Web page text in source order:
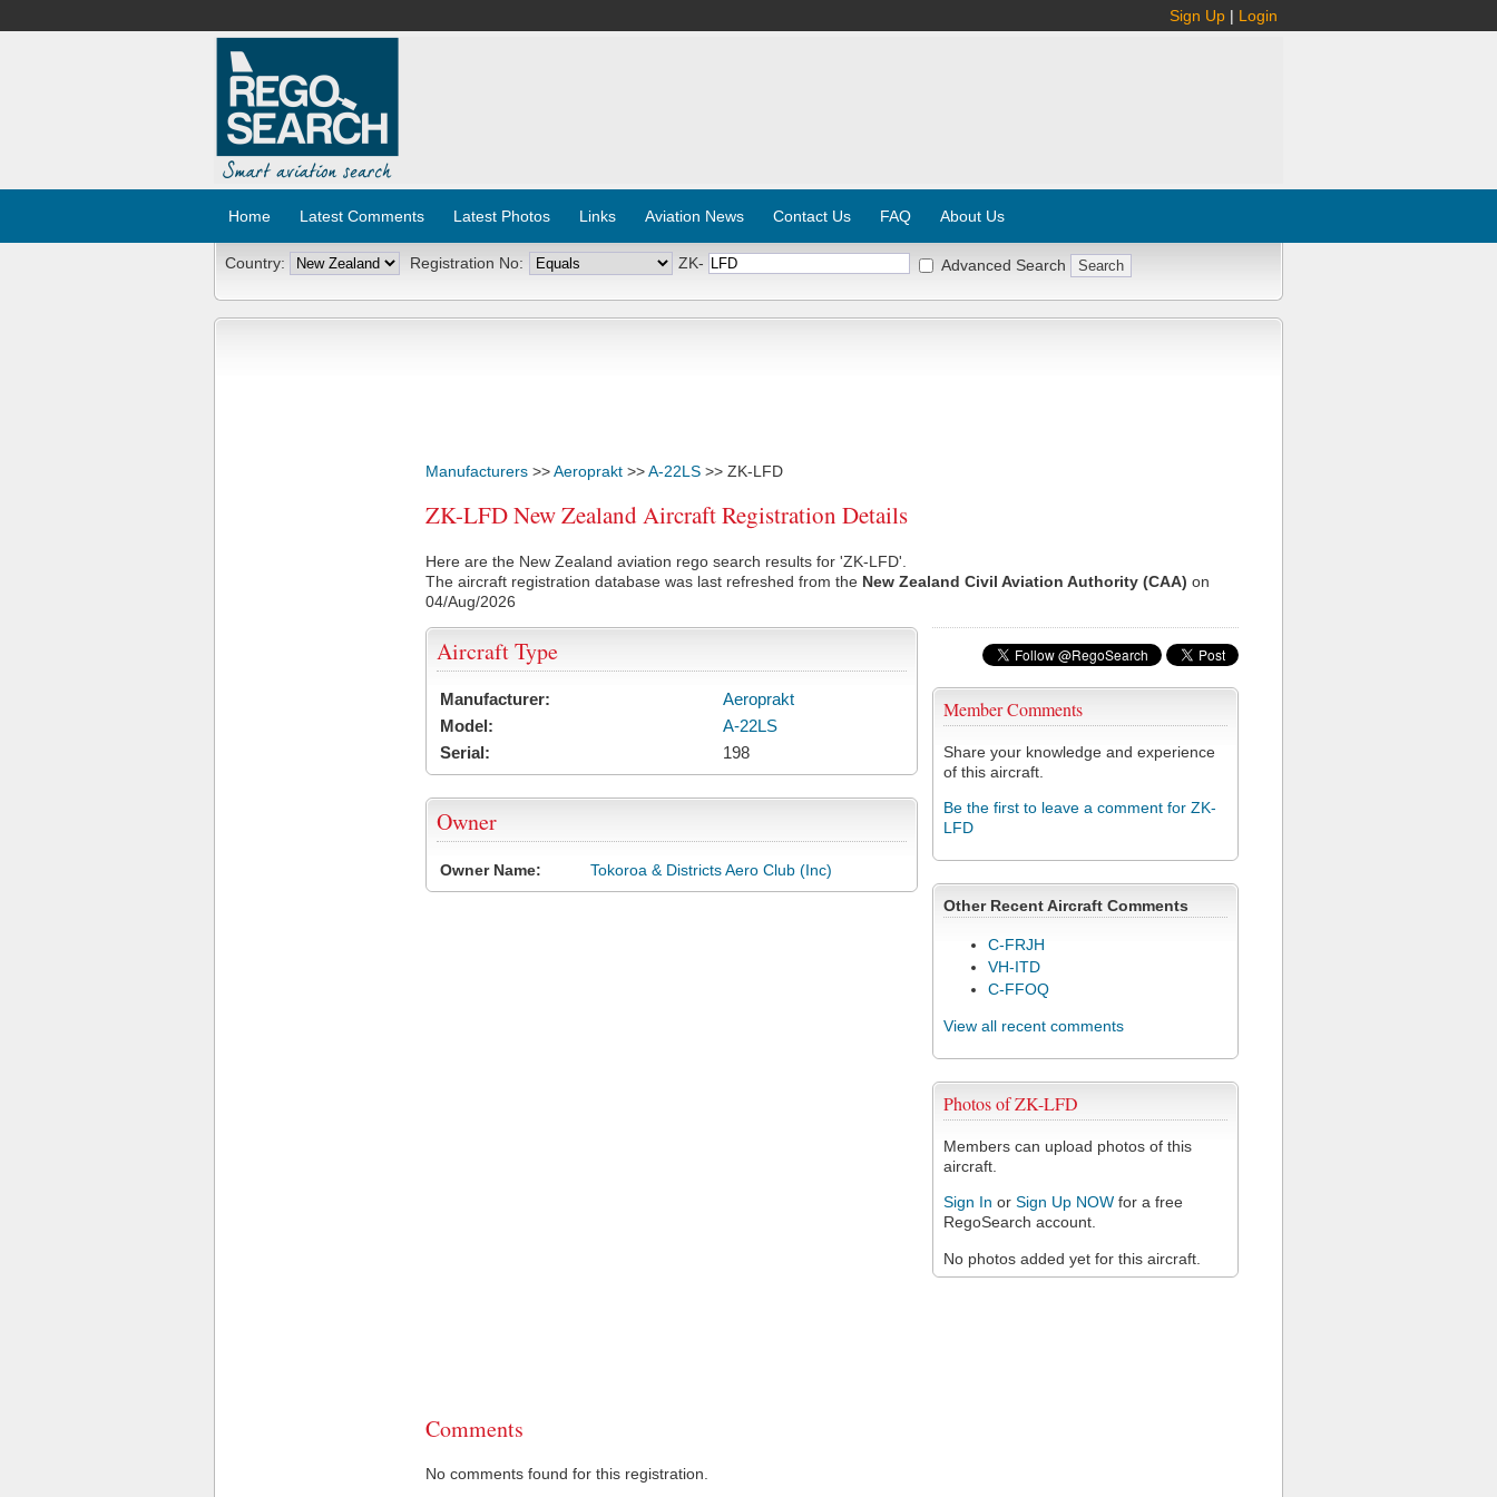
Sign Up | Login
Home Latest Comments Latest Photos Links Aviation News Contact Us FAQ About Us
Country: Registration No: ZK- Advanced Search
Manufacturers >>Aeroprakt >>A-22LS >> ZK-LFD
ZK-LFD New Zealand Aircraft Registration Details
Here are the New Zealand aviation rego search results for 'ZK-LFD'.
The aircraft registration database was last refreshed from the New Zealand Civil Aviation Authority (CAA) on
04/Aug/2026
Member Comments
Share your knowledge and experience
of this aircraft.
Be the first to leave a comment for ZK-
LFD
Other Recent Aircraft Comments
C-FRJH
VH-ITD
C-FFOQ
View all recent comments
Photos of ZK-LFD
Members can upload photos of this
aircraft.
Sign In or Sign Up NOW for a free
RegoSearch account.
No photos added yet for this aircraft.
Aircraft Type
Manufacturer:
Aeroprakt
Model:
A-22LS
Serial:
198
Owner
Owner Name: Tokoroa & Districts Aero Club (Inc)
Comments
No comments found for this registration.